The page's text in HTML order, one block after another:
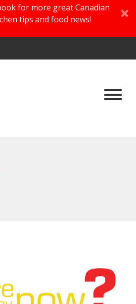
for more great Canadian
tips and food news!